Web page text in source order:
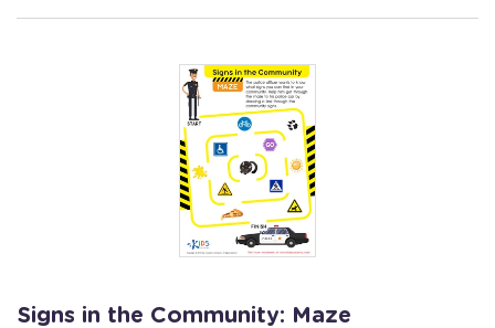
Signs in the Community: Maze